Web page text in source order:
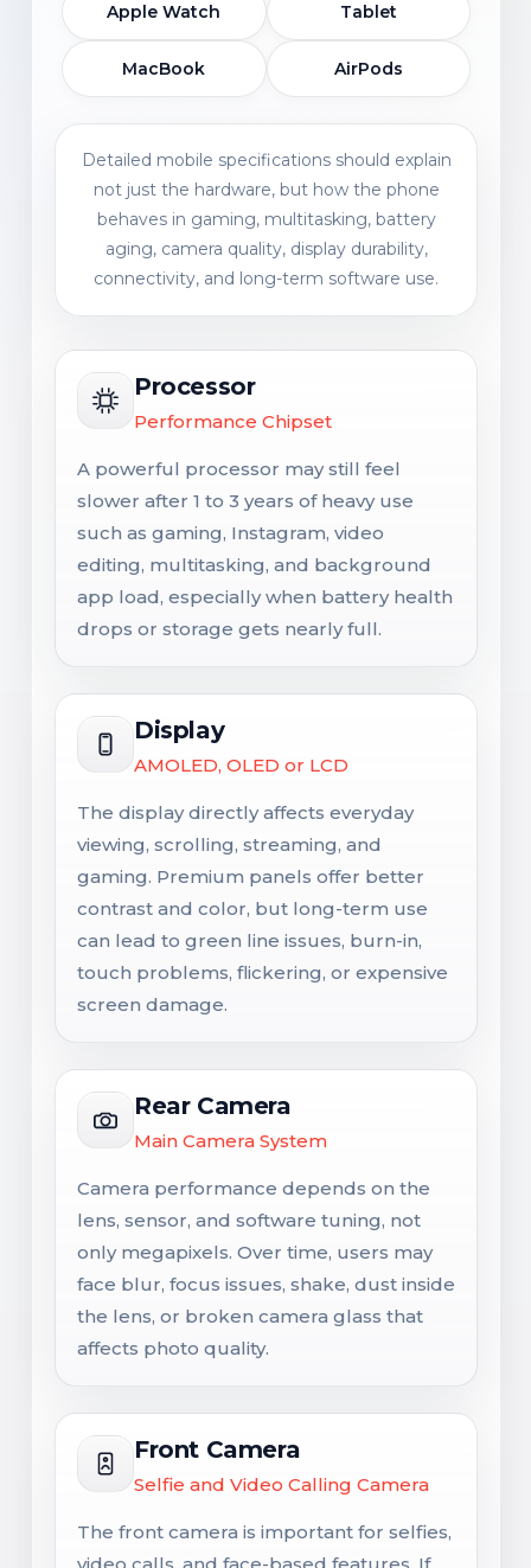
Apple Watch Tablet
MacBook AirPods
Detailed mobile specifications should explain
not just the hardware, but how the phone
behaves in gaming, multitasking, battery
aging, camera quality, display durability,
connectivity, and long-term software use.
Processor
Performance Chipset
A powerful processor may still feel
slower after 1 to 3 years of heavy use
such as gaming, Instagram, video
editing, multitasking, and background
app load, especially when battery health
drops or storage gets nearly full.
Display
AMOLED, OLED or LCD
The display directly affects everyday
viewing, scrolling, streaming, and
gaming. Premium panels offer better
contrast and color, but long-term use
can lead to green line issues, burn-in,
touch problems, flickering, or expensive
screen damage.
Rear Camera
Main Camera System
Camera performance depends on the
lens, sensor, and software tuning, not
only megapixels. Over time, users may
face blur, focus issues, shake, dust inside
the lens, or broken camera glass that
affects photo quality.
Front Camera
Selfie and Video Calling Camera
The front camera is important for selfies,